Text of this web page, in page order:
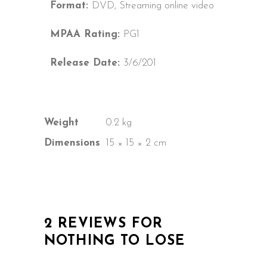
Format: DVD, Streaming online video
MPAA Rating: PG1
Release Date: 3/6/201
Weight
0.2 kg
Dimensions
15 × 15 × 2 cm
2 REVIEWS FOR
NOTHING TO LOSE